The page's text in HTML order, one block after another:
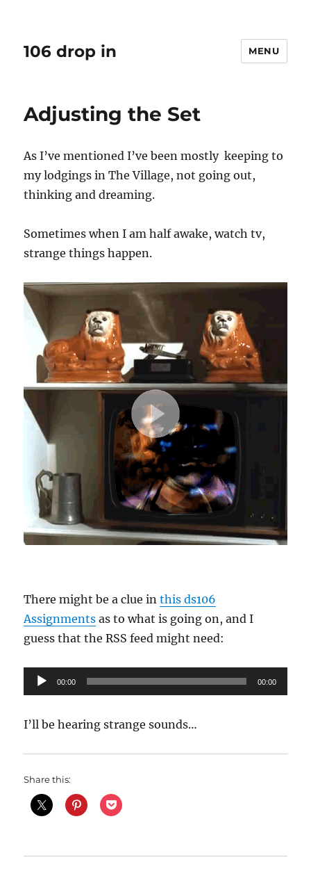
106 drop in MENU
Adjusting the Set
As I’ve mentioned I’ve been mostly keeping to
my lodgings in The Village, not going out,
thinking and dreaming.
Sometimes when I am half awake, watch tv,
strange things happen.
There might be a clue inthis ds106
Assignments as to what is going on, and I
guess that the RSS feed might need:
Audio
Player
00:00 00:00
I’ll be hearing strange sounds…
Share this: